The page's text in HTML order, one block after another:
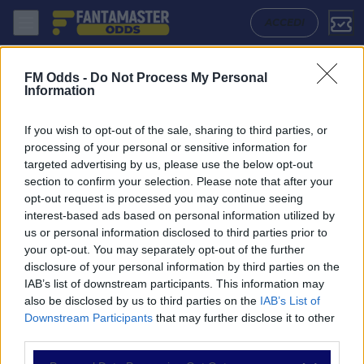
FM Odds - Do Not Process My Personal
Information
If you wish to opt-out of the sale, sharing to third parties, or
processing of your personal or sensitive information for
targeted advertising by us, please use the below opt-out
section to confirm your selection. Please note that after your
opt-out request is processed you may continue seeing
interest-based ads based on personal information utilized by
us or personal information disclosed to third parties prior to
your opt-out. You may separately opt-out of the further
disclosure of your personal information by third parties on the
IAB’s list of downstream participants. This information may
also be disclosed by us to third parties on the IAB’s List of
Downstream Participants that may further disclose it to other
ACCEDI
NAVIGAZIONE
Partite
Bet Builder
Value Bets
Schedine di Oggi
Premium
Feyenoord - Pec Zwolle: Quote migliori, Pronostico, Formazioni e